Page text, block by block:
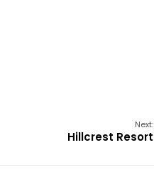
Next:
Hillcrest Resort